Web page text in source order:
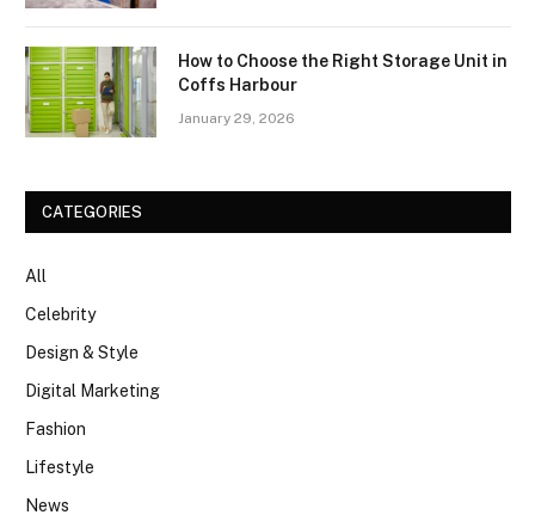
How to Choose the Right Storage Unit in
Coffs Harbour
January 29, 2026
CATEGORIES
All
Celebrity
Design & Style
Digital Marketing
Fashion
Lifestyle
News